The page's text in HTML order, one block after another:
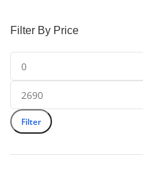
Filter By Price
Filter